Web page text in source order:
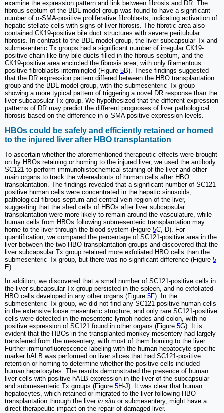
examine the expression pattern and link between fibrosis and DR. The
fibrous septum of the BDL model group was found to have a significant
number of α-SMA-positive proliferative fibroblasts, indicating activation of
hepatic stellate cells with signs of liver fibrosis. The fibrotic area also
contained CK19-positive bile duct structures with severe peritubular
fibrosis. In contrast to the BDL model group, the liver subcapsular Tx and
submesenteric Tx groups had a significant number of irregular CK19-
positive chain-like tiny bile ducts filled in the fibrous septum, and the
CK19-positive area encircled the fibrosis area, with only filamentous
positive fibroblasts intermingled (Figure 5B). These findings suggested
that the DR expression pattern differed between the HBO transplantation
group and the BDL model group, with the submesenteric Tx group
showing a more typical pattern of triggering a novel DR response than the
liver subcapsular Tx group. We hypothesized that the different expression
patterns of DR may predict the different prognoses of liver pathological
fibrosis based on the difference in α-SMA positive expression levels.
HBOs could be safely and efficiently retained or homed
to the injured liver after HBO transplantation
To ascertain whether the aforementioned therapeutic effects were brought
on by HBOs retaining or homing to the injured liver, we used the antibody
SC121 to perform immunohistochemical staining of the liver and other
main organs to track the whereabouts of human cells after HBO
transplantation. The findings revealed that a significant number of SC121-
positive human cells were concentrated in the hepatic sinusoids,
pathological fibrous septum and central vein region of the liver,
suggesting that the shed cells of HBOs after liver subcapsular
transplantation were more likely to remain around the vasculature, while
human cells from HBOs following submesenteric transplantation may
home to the liver through the blood system (Figure 5C, D). For
quantification, we compared the percentage of SC121-positive area in the
liver between the two HBO transplantation groups and discovered that the
liver subcapsular Tx group retained more exfoliated HBO cells than the
submesenteric Tx group, but there was no significant difference (Figure 5
E).
In addition, we discovered that a small number of SC121-positive cells in
the liver subcapsular Tx group persisted in the spleen, and no exfoliated
HBO cells developed in any other organs (Figure 5F). In the
submesenteric Tx group, we did not find any SC121-positive human cells
in the extensive loose mesenteric structure, and only rare SC121-positive
cells were detected in the mesenteric lymph nodes and colon, with no
positive expression of SC121 found in other organs (Figure 5G). It is
evident that the HBOs in the transplanted monkey mesentery had largely
transferred from the mesentery, with most of them homing to the liver.
Further immunofluorescence labeling with the human hepatocyte-specific
marker hALB was performed on liver slices that had SC121-positive
retention or homing to determine whether the positive cells included
human hepatocytes. The results demonstrated the presence of human
liver cells with positive hALB expression in the liver of the subcapsular
and submesenteric Tx groups (Figure 5H-J). It was clear that human
hepatocytes, which retained or migrated to the liver following HBO
transplantation through the liver in situ or submesentery, might have a
direct therapeutic impact on the repair of damaged liver.